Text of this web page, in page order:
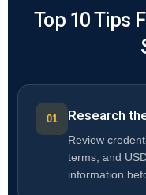
Top 10 Tips
Research
Review
terms, and
information